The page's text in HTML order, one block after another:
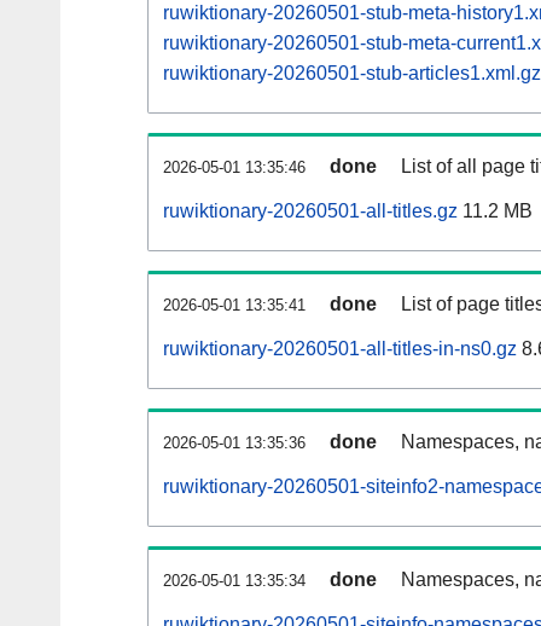
ruwiktionary-20260501-stub-meta-
ruwiktionary-20260501-stub-meta-
ruwiktionary-20260501-stub-articles1.xml.gz
2026-05-01 13:35:46 done List of all page
ruwiktionary-20260501-all-titles.gz 11.2 MB
2026-05-01 13:35:41 done List of page
ruwiktionary-20260501-all-titles-in-ns0.gz
2026-05-01 13:35:36 done Namespaces,
ruwiktionary-20260501-siteinfo2-
2026-05-01 13:35:34 done Namespaces,